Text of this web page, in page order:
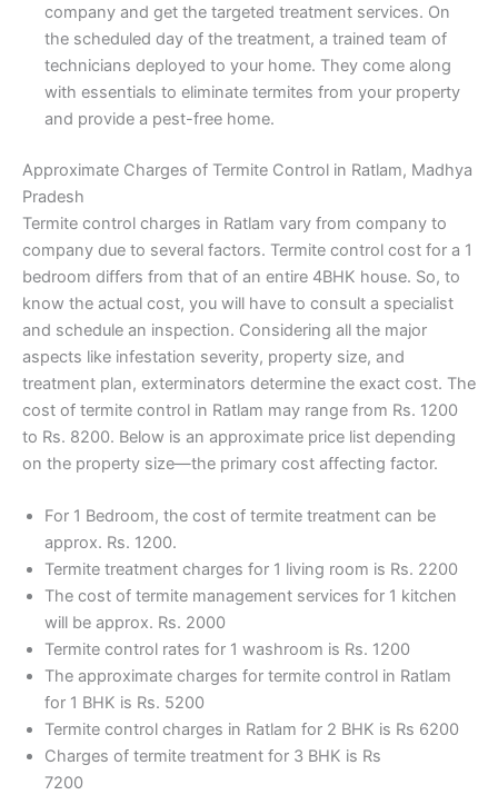
company and get the targeted treatment services. On
the scheduled day of the treatment, a trained team of
technicians deployed to your home. They come along
with essentials to eliminate termites from your property
and provide a pest-free home.
Approximate Charges of Termite Control in Ratlam, Madhya
Pradesh
Termite control charges in Ratlam vary from company to
company due to several factors. Termite control cost for a 1
bedroom differs from that of an entire 4BHK house. So, to
know the actual cost, you will have to consult a specialist
and schedule an inspection. Considering all the major
aspects like infestation severity, property size, and
treatment plan, exterminators determine the exact cost. The
cost of termite control in Ratlam may range from Rs. 1200
to Rs. 8200. Below is an approximate price list depending
on the property size—the primary cost affecting factor.
For 1 Bedroom, the cost of termite treatment can be
approx. Rs. 1200.
Termite treatment charges for 1 living room is Rs. 2200
The cost of termite management services for 1 kitchen
will be approx. Rs. 2000
Termite control rates for 1 washroom is Rs. 1200
The approximate charges for termite control in Ratlam
for 1 BHK is Rs. 5200
Termite control charges in Ratlam for 2 BHK is Rs 6200
Charges of termite treatment for 3 BHK is Rs
7200